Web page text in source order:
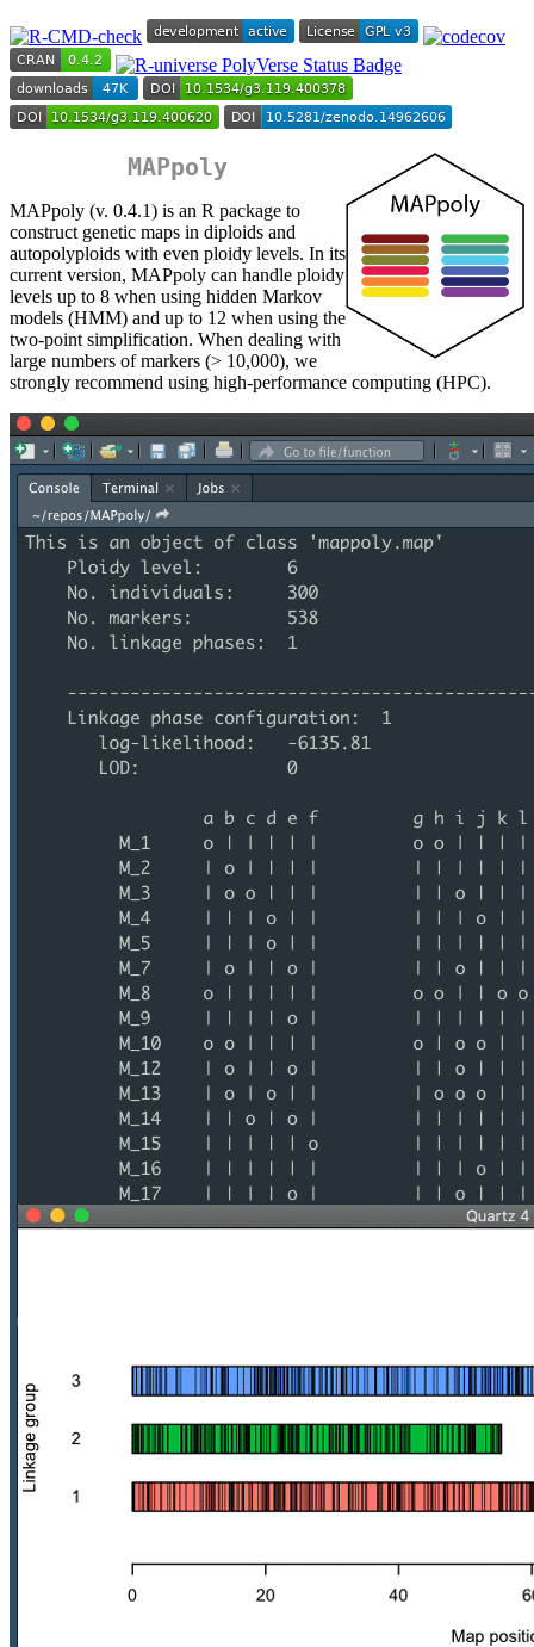
MAPpoly
MAPpoly (v. 0.4.1) is an R package to
construct genetic maps in diploids and
autopolyploids with even ploidy levels. In its
current version, MAPpoly can handle ploidy
levels up to 8 when using hidden Markov
models (HMM) and up to 12 when using the
two-point simplification. When dealing with
large numbers of markers (> 10,000), we
strongly recommend using high-performance computing (HPC).